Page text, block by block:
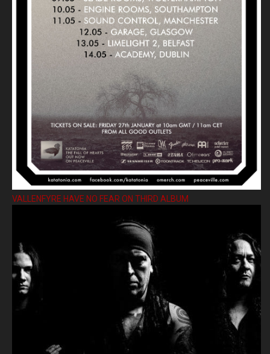
VALLENFYRE HAVE NO FEAR ON THIRD ALBUM